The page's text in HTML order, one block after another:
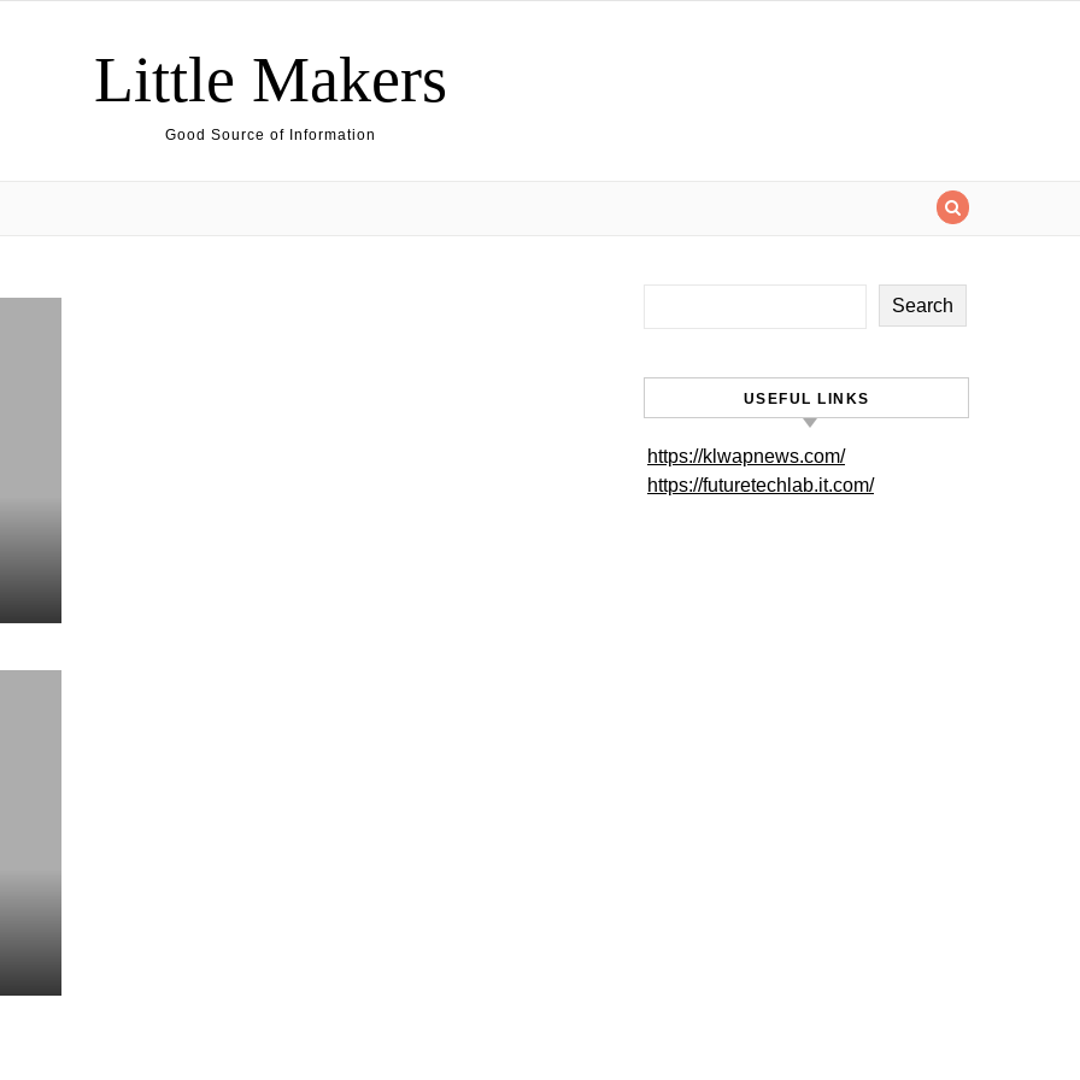
Little Makers
Good Source of Information
Search
USEFUL LINKS
https://klwapnews.com/
https://futuretechlab.it.com/